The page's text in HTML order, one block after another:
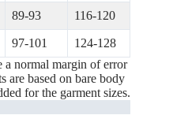
89-93 116-120
97-101
124-128
a normal margin of error
are based on bare body
for the garment sizes.